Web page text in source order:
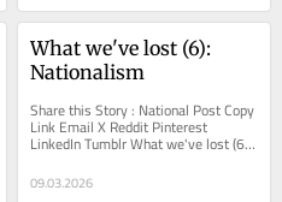
What we've lost (6):
Nationalism
Share this Story : National Post Copy
Link Email X Reddit Pinterest
LinkedIn Tumblr What we've lost (6):
Nationalism You can save this article
by...
09.03.2026